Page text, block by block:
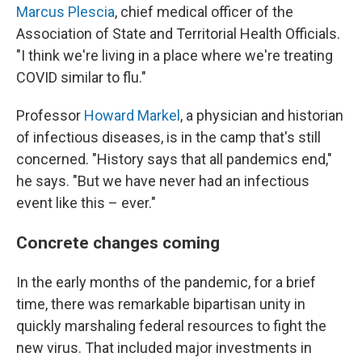
Marcus Plescia, chief medical officer of the
Association of State and Territorial Health Officials.
"I think we're living in a place where we're treating
COVID similar to flu."
Professor Howard Markel , a physician and historian
of infectious diseases, is in the camp that's still
concerned. "History says that all pandemics end,"
he says. "But we have never had an infectious
event like this – ever."
Concrete changes coming
In the early months of the pandemic, for a brief
time, there was remarkable bipartisan unity in
quickly marshaling federal resources to fight the
new virus. That included major investments in